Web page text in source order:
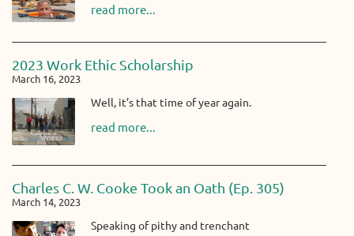
read more...
2023 Work Ethic Scholarship
March 16, 2023
Well, it’s that time of year again.
read more...
Charles C. W. Cooke Took an Oath (Ep. 305)
March 14, 2023
Speaking of pithy and trenchant